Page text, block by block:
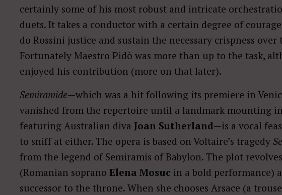
certainly some of his most robust and intricate
duets. It takes a conductor with a certain degree of
do Rossini justice and sustain the necessary crispness
Fortunately Maestro Pidò was more than up to the task,
enjoyed his contribution (more on that later).
Semiramide—which was a hit following its premiere in
vanished from the repertoire until a landmark mounting in
featuring Australian diva Joan Sutherland—is a vocal
to sniff at either. The opera is based on Voltaire’s tragedy
from the legend of Semiramis of Babylon. The plot
(Romanian soprano Elena Mosuc in a bold performance)
successor to the throne. When she chooses Arsace (a